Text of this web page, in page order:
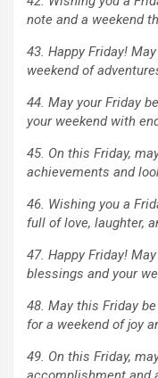
note and a weekend
43. Happy Friday!
weekend of
44. May your Friday
your weekend with
45. On this Friday,
achievements and
46. Wishing you a
full of love, laughter,
47. Happy Friday!
blessings and your
48. May this Friday
for a weekend of joy
49. On this Friday,